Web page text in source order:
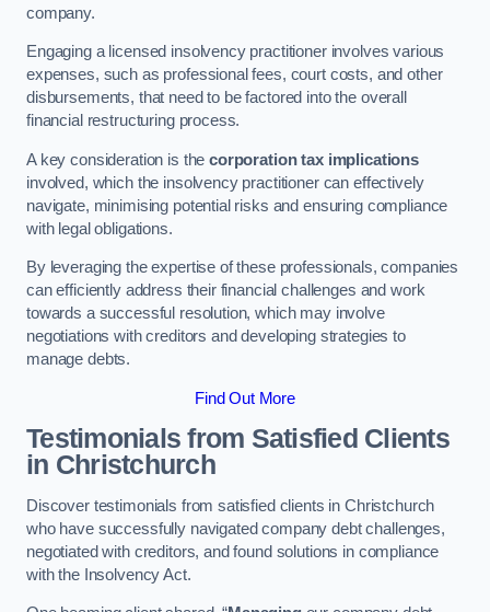
company.
Engaging a licensed insolvency practitioner involves various
expenses, such as professional fees, court costs, and other
disbursements, that need to be factored into the overall
financial restructuring process.
A key consideration is thecorporation tax implications
involved, which the insolvency practitioner can effectively
navigate, minimising potential risks and ensuring compliance
with legal obligations.
By leveraging the expertise of these professionals, companies
can efficiently address their financial challenges and work
towards a successful resolution, which may involve
negotiations with creditors and developing strategies to
manage debts.
Find Out More
Testimonials from Satisfied Clients
in Christchurch
Discover testimonials from satisfied clients in Christchurch
who have successfully navigated company debt challenges,
negotiated with creditors, and found solutions in compliance
with the Insolvency Act.